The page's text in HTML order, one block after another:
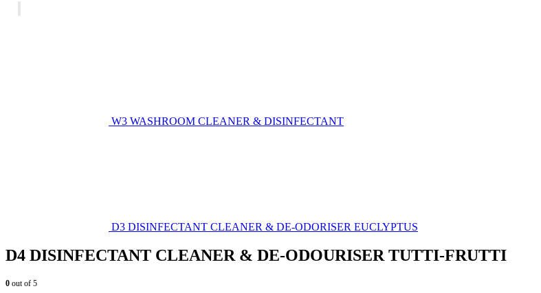
W3 WASHROOM CLEANER & DISINFECTANT
D3 DISINFECTANT CLEANER & DE-ODORISER EUCLYPTUS
D4 DISINFECTANT CLEANER & DE-ODOURISER TUTTI-FRUTTI
0 out of 5